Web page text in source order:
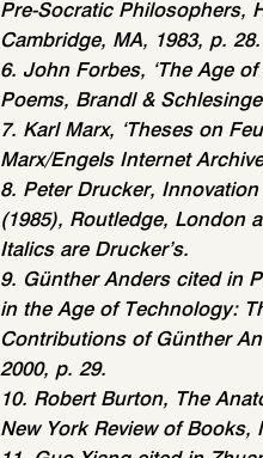
Pre-Socratic Philosophers,
Cambridge, MA, 1983, p. 28.
6. John Forbes, ‘The Age
Poems, Brandl &
7. Karl Marx, ‘Theses on
Marx/Engels Internet
8. Peter Drucker,
(1985), Routledge, London
Italics are Drucker’s.
9. Günther Anders cited in
in the Age of Technology:
Contributions of Günther
2000, p. 29.
10. Robert Burton, The
New York Review of Books,